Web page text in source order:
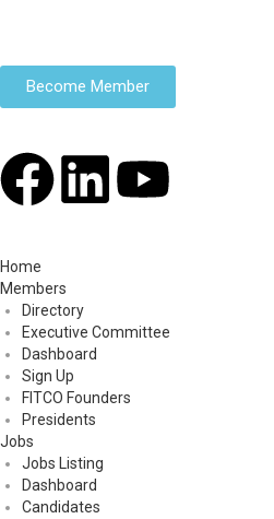
Become Member
Home
Members
Directory
Executive Committee
Dashboard
Sign Up
FITCO Founders
Presidents
Jobs
Jobs Listing
Dashboard
Candidates